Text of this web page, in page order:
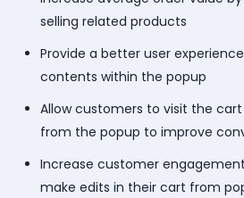
selling related products
Provide a better user
contents within the popup
Allow customers to visit the
from the popup to improve
Increase customer
make edits in their cart from